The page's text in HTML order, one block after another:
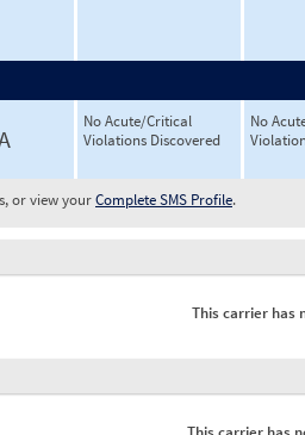
No Acute/Critical
Violations Discovered
No
or view yourComplete SMS Profile.
This carrier has